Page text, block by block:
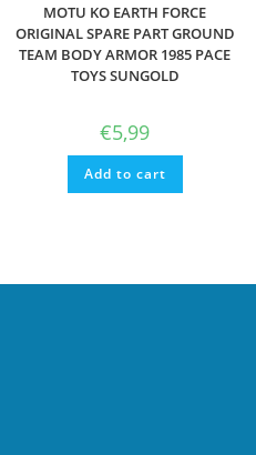
MOTU KO EARTH FORCE
ORIGINAL SPARE PART GROUND
TEAM BODY ARMOR 1985 PACE
TOYS SUNGOLD
€5,99
Add to cart